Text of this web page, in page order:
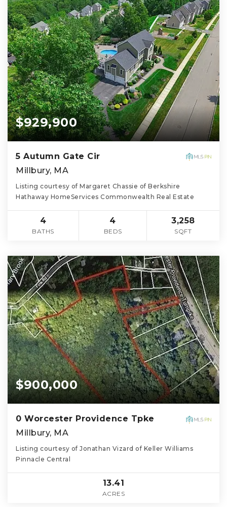
$929,900
5 Autumn Gate Cir
Millbury, MA
Listing courtesy of Margaret Chassie of Berkshire
Hathaway HomeServices Commonwealth Real Estate
4
BATHS
4
BEDS
3,258
SQFT
$900,000
0 Worcester Providence Tpke
Millbury, MA
Listing courtesy of Jonathan Vizard of Keller Williams
Pinnacle Central
13.41
ACRES